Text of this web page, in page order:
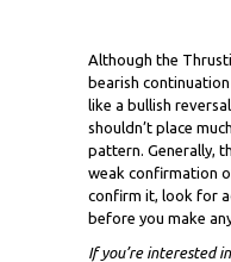
Although the
bearish
like a bullish
shouldn’t place
pattern. Generally,
weak confirmation
confirm it, look for
before you make
If you’re interested